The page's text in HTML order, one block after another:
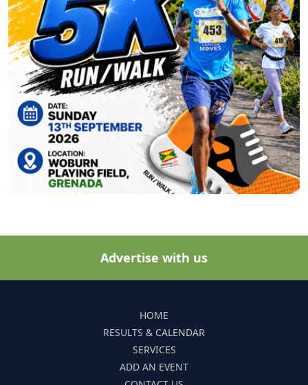
Advertise with us
HOME
RESULTS & CALENDAR
SERVICES
ADD AN EVENT